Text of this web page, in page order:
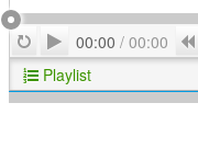
RepeatPlay
00:00 / 00:00
Playlist